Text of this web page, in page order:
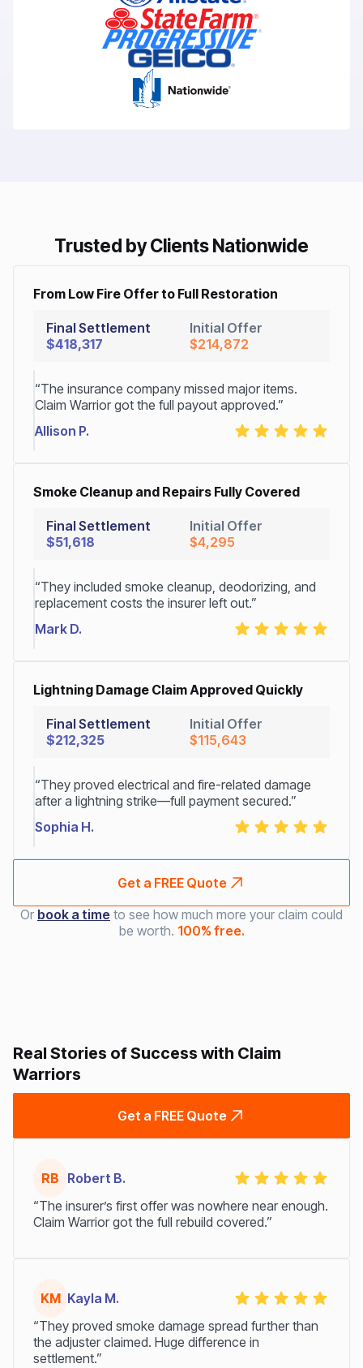
Trusted by Clients Nationwide
From Low Fire Offer to Full Restoration
Final Settlement
$418,317
Initial Offer
$214,872
“The insurance company missed major items.
Claim Warrior got the full payout approved.”
Allison P.
Smoke Cleanup and Repairs Fully Covered
Final Settlement
$51,618
Initial Offer
$4,295
“They included smoke cleanup, deodorizing, and
replacement costs the insurer left out.”
Mark D.
Lightning Damage Claim Approved Quickly
Final Settlement
$212,325
Initial Offer
$115,643
“They proved electrical and fire-related damage
after a lightning strike—full payment secured.”
Sophia H.
Get a FREE Quote
Or book a time to see how much more your claim could
be worth. 100% free.
Real Stories of Success with Claim
Warriors
Get a FREE Quote
RB Robert B.
“The insurer’s first offer was nowhere near enough.
Claim Warrior got the full rebuild covered.”
KM Kayla M.
“They proved smoke damage spread further than
the adjuster claimed. Huge difference in
settlement.”